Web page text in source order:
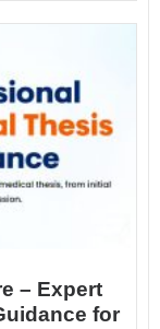
– Expert
for